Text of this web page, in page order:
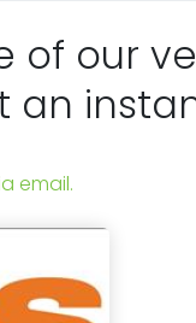
of our
an
email.